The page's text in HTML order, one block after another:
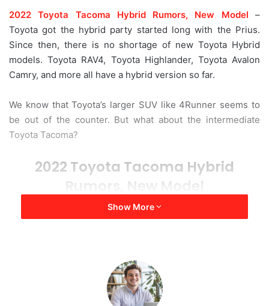
e
m
a
i
l
2022 Toyota Tacoma Hybrid Rumors, New Model –
Toyota got the hybrid party started long with the Prius.
Since then, there is no shortage of new Toyota Hybrid
models. Toyota RAV4, Toyota Highlander, Toyota Avalon
Camry, and more all have a hybrid version so far.
We know that Toyota’s larger SUV like 4Runner seems to
be out of the counter. But what about the intermediate
Toyota Tacoma?
2022 Toyota Tacoma Hybrid
Rumors, New Model
Show More